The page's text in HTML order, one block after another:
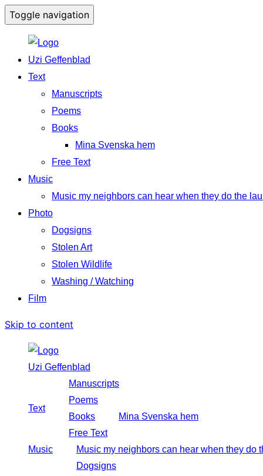
Toggle navigation
Uzi Geffenblad
Text
Manuscripts
Poems
Books
Mina Svenska hem
Free Text
Music
Music my neighbors can hear when they do the
Photo
Dogsigns
Stolen Art
Stolen Wildlife
Washing / Watching
Film
Skip to content
Uzi Geffenblad
Text
Manuscripts
Poems
Books
Mina Svenska hem
Free Text
Music
Music my neighbors can hear when they do
Dogsigns